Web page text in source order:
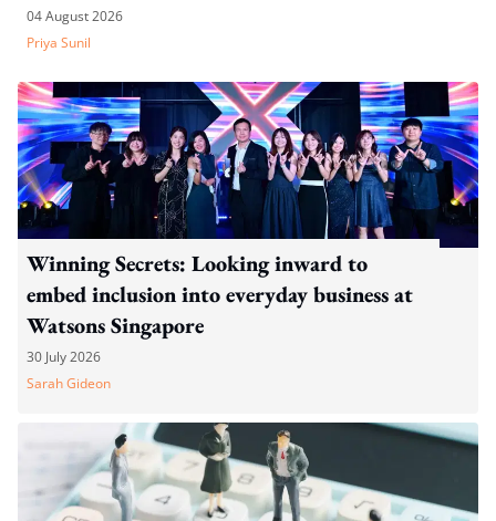
04 August 2026
Priya Sunil
Winning Secrets: Looking inward to
embed inclusion into everyday business at
Watsons Singapore
30 July 2026
Sarah Gideon